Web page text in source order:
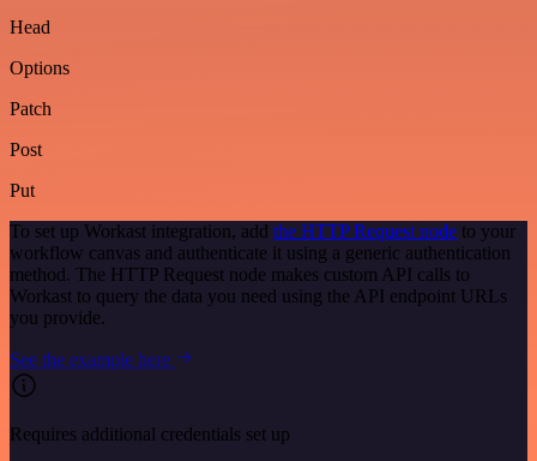
Head
Options
Patch
Post
Put
To set up Workast integration, add the HTTP Request node to your
workflow canvas and authenticate it using a generic authentication
method. The HTTP Request node makes custom API calls to
Workast to query the data you need using the API endpoint URLs
you provide.
See the example here
Requires additional credentials set up